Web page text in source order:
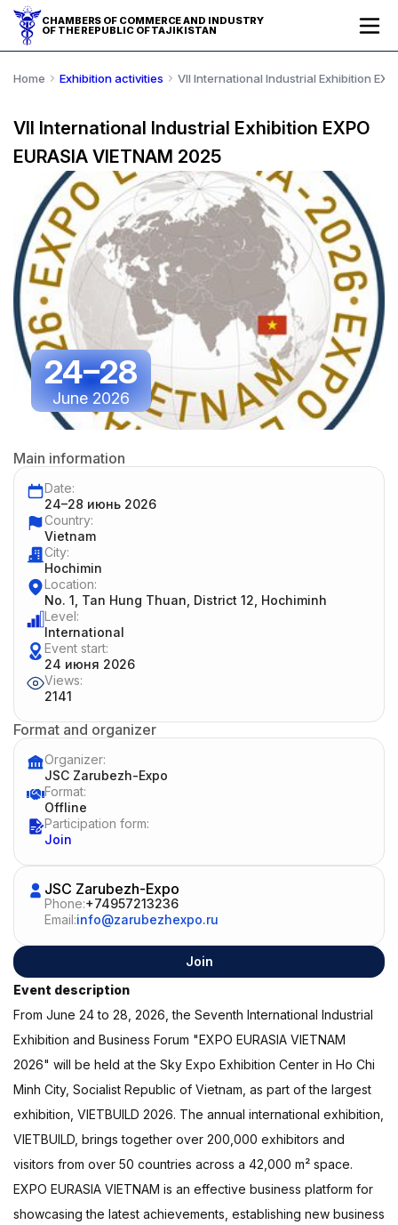
CHAMBERS OF COMMERCE AND INDUSTRY
OF THE REPUBLIC OF TAJIKISTAN
Home Exhibition activities VII International Industrial Exhibition
VII International Industrial Exhibition EXPO
EURASIA VIETNAM 2025
24–28
June 2026
Main information
Date:
24–28 июнь 2026
Country:
Vietnam
City:
Hoсhimin
Location:
No. 1, Tan Hung Thuan, District 12, Hochiminh
Level:
International
Event start:
24 июня 2026
Views:
2141
Format and organizer
Organizer:
JSC Zarubezh-Expo
Format:
Offline
Participation form:
Join
JSC Zarubezh-Expo
Phone:+74957213236
Email:info@zarubezhexpo.ru
Join
Event description
From June 24 to 28, 2026, the Seventh International Industrial
Exhibition and Business Forum "EXPO EURASIA VIETNAM
2026" will be held at the Sky Expo Exhibition Center in Ho Chi
Minh City, Socialist Republic of Vietnam, as part of the largest
exhibition, VIETBUILD 2026. The annual international exhibition,
VIETBUILD, brings together over 200,000 exhibitors and
visitors from over 50 countries across a 42,000 m² space.
EXPO EURASIA VIETNAM is an effective business platform for
showcasing the latest achievements, establishing new business